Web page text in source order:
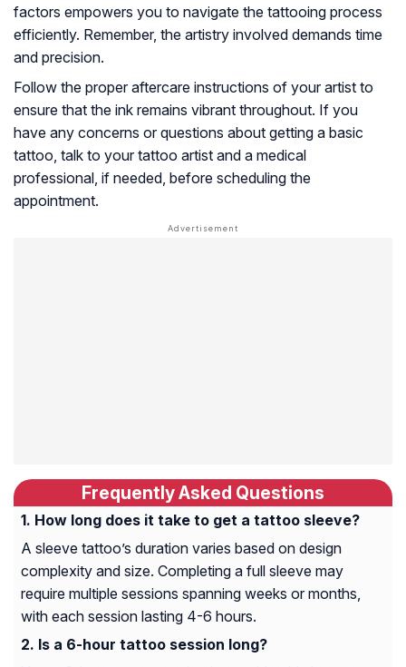
factors empowers you to navigate the tattooing process
efficiently. Remember, the artistry involved demands time
and precision.
Follow the proper aftercare instructions of your artist to
ensure that the ink remains vibrant throughout. If you
have any concerns or questions about getting a basic
tattoo, talk to your tattoo artist and a medical
professional, if needed, before scheduling the
appointment.
Frequently Asked Questions
How long does it take to get a tattoo sleeve?
A sleeve tattoo’s duration varies based on design
complexity and size. Completing a full sleeve may
require multiple sessions spanning weeks or months,
with each session lasting 4-6 hours.
Is a 6-hour tattoo session long?